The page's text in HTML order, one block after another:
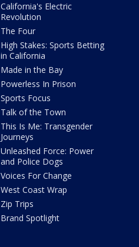
California's Electric
Revolution
The Four
High Stakes: Sports Betting
in California
Made in the Bay
Powerless In Prison
Sports Focus
Talk of the Town
This Is Me: Transgender
Journeys
Unleashed Force: Power
and Police Dogs
Voices For Change
West Coast Wrap
Zip Trips
Brand Spotlight